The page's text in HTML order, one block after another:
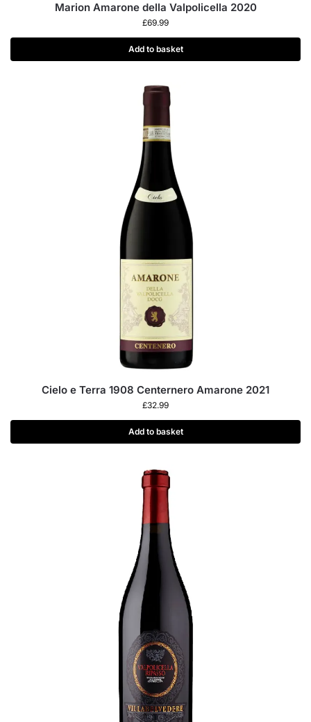
Marion Amarone della Valpolicella 2020
£69.99
Add to basket
Cielo e Terra 1908 Centernero Amarone 2021
£32.99
Add to basket